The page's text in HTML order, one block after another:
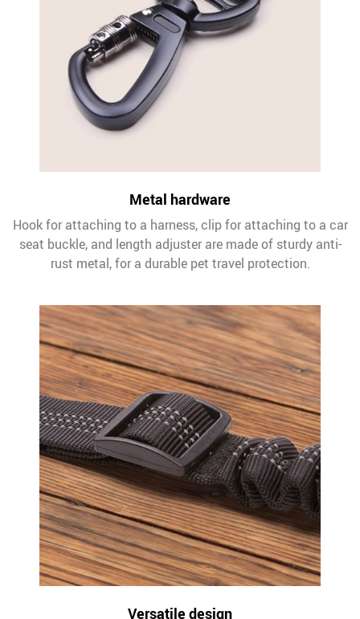
Metal hardware
Hook for attaching to a harness, clip for attaching to a car
seat buckle, and length adjuster are made of sturdy anti-
rust metal, for a durable pet travel protection.
Versatile design